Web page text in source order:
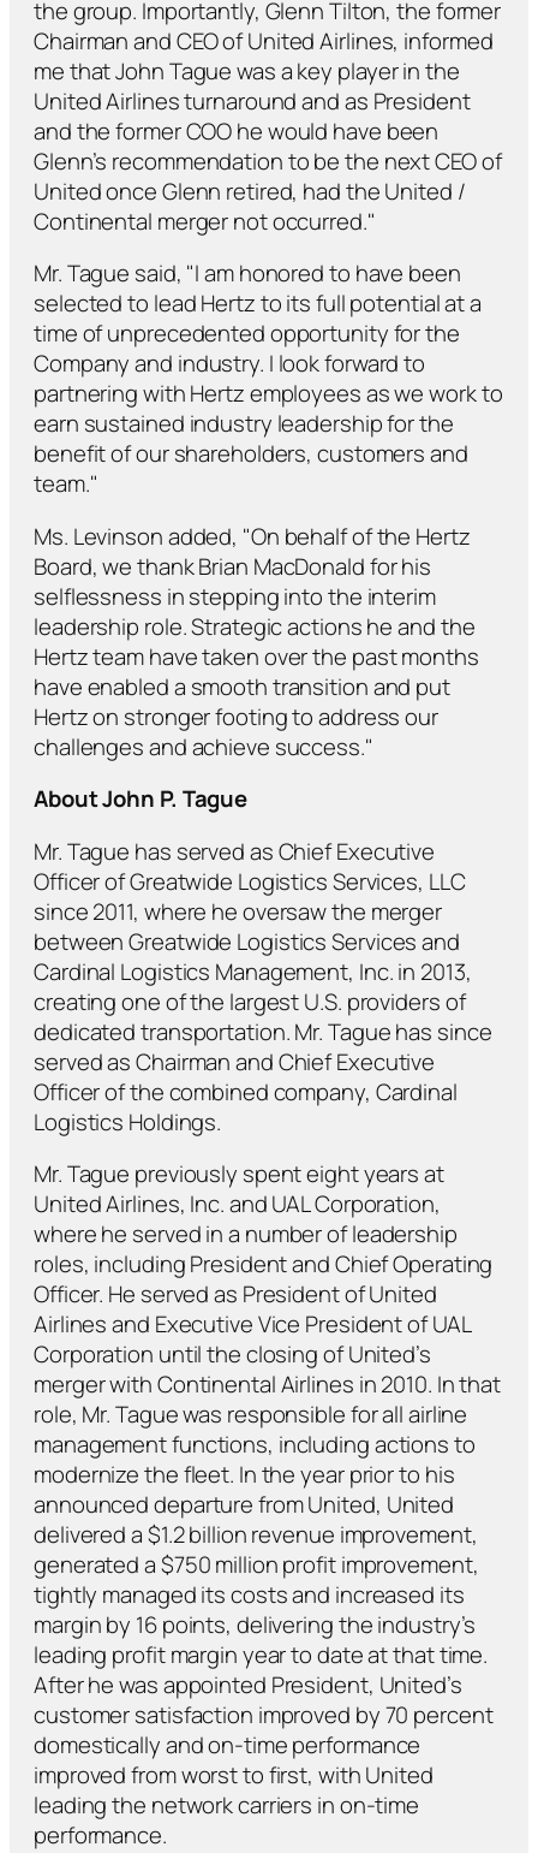
the group. Importantly, Glenn Tilton, the former
Chairman and CEO of United Airlines, informed
me that John Tague was a key player in the
United Airlines turnaround and as President
and the former COO he would have been
Glenn’s recommendation to be the next CEO of
United once Glenn retired, had the United /
Continental merger not occurred."
Mr. Tague said, "I am honored to have been
selected to lead Hertz to its full potential at a
time of unprecedented opportunity for the
Company and industry. I look forward to
partnering with Hertz employees as we work to
earn sustained industry leadership for the
benefit of our shareholders, customers and
team."
Ms. Levinson added, "On behalf of the Hertz
Board, we thank Brian MacDonald for his
selflessness in stepping into the interim
leadership role. Strategic actions he and the
Hertz team have taken over the past months
have enabled a smooth transition and put
Hertz on stronger footing to address our
challenges and achieve success."
About John P. Tague
Mr. Tague has served as Chief Executive
Officer of Greatwide Logistics Services, LLC
since 2011, where he oversaw the merger
between Greatwide Logistics Services and
Cardinal Logistics Management, Inc. in 2013,
creating one of the largest U.S. providers of
dedicated transportation. Mr. Tague has since
served as Chairman and Chief Executive
Officer of the combined company, Cardinal
Logistics Holdings.
Mr. Tague previously spent eight years at
United Airlines, Inc. and UAL Corporation,
where he served in a number of leadership
roles, including President and Chief Operating
Officer. He served as President of United
Airlines and Executive Vice President of UAL
Corporation until the closing of United’s
merger with Continental Airlines in 2010. In that
role, Mr. Tague was responsible for all airline
management functions, including actions to
modernize the fleet. In the year prior to his
announced departure from United, United
delivered a $1.2 billion revenue improvement,
generated a $750 million profit improvement,
tightly managed its costs and increased its
margin by 16 points, delivering the industry’s
leading profit margin year to date at that time.
After he was appointed President, United’s
customer satisfaction improved by 70 percent
domestically and on-time performance
improved from worst to first, with United
leading the network carriers in on-time
performance.